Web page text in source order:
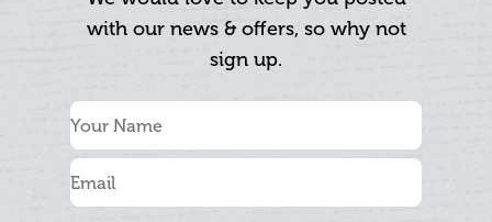
with our news & offers, so why not
sign up.